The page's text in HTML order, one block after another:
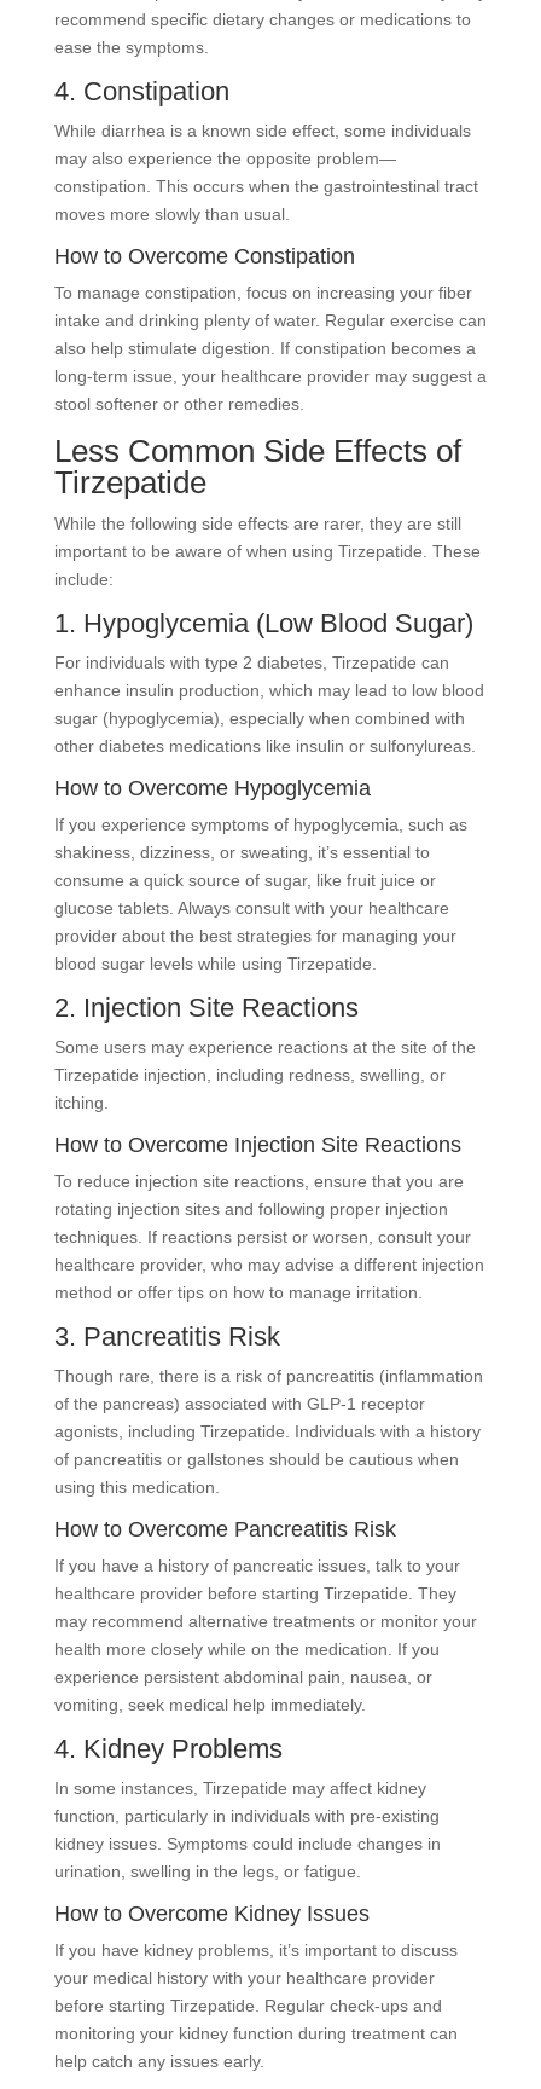
recommend specific dietary changes or medications to
ease the symptoms.
4. Constipation
While diarrhea is a known side effect, some individuals
may also experience the opposite problem—
constipation. This occurs when the gastrointestinal tract
moves more slowly than usual.
How to Overcome Constipation
To manage constipation, focus on increasing your fiber
intake and drinking plenty of water. Regular exercise can
also help stimulate digestion. If constipation becomes a
long-term issue, your healthcare provider may suggest a
stool softener or other remedies.
Less Common Side Effects of
Tirzepatide
While the following side effects are rarer, they are still
important to be aware of when using Tirzepatide. These
include:
1. Hypoglycemia (Low Blood Sugar)
For individuals with type 2 diabetes, Tirzepatide can
enhance insulin production, which may lead to low blood
sugar (hypoglycemia), especially when combined with
other diabetes medications like insulin or sulfonylureas.
How to Overcome Hypoglycemia
If you experience symptoms of hypoglycemia, such as
shakiness, dizziness, or sweating, it’s essential to
consume a quick source of sugar, like fruit juice or
glucose tablets. Always consult with your healthcare
provider about the best strategies for managing your
blood sugar levels while using Tirzepatide.
2. Injection Site Reactions
Some users may experience reactions at the site of the
Tirzepatide injection, including redness, swelling, or
itching.
How to Overcome Injection Site Reactions
To reduce injection site reactions, ensure that you are
rotating injection sites and following proper injection
techniques. If reactions persist or worsen, consult your
healthcare provider, who may advise a different injection
method or offer tips on how to manage irritation.
3. Pancreatitis Risk
Though rare, there is a risk of pancreatitis (inflammation
of the pancreas) associated with GLP-1 receptor
agonists, including Tirzepatide. Individuals with a history
of pancreatitis or gallstones should be cautious when
using this medication.
How to Overcome Pancreatitis Risk
If you have a history of pancreatic issues, talk to your
healthcare provider before starting Tirzepatide. They
may recommend alternative treatments or monitor your
health more closely while on the medication. If you
experience persistent abdominal pain, nausea, or
vomiting, seek medical help immediately.
4. Kidney Problems
In some instances, Tirzepatide may affect kidney
function, particularly in individuals with pre-existing
kidney issues. Symptoms could include changes in
urination, swelling in the legs, or fatigue.
How to Overcome Kidney Issues
If you have kidney problems, it’s important to discuss
your medical history with your healthcare provider
before starting Tirzepatide. Regular check-ups and
monitoring your kidney function during treatment can
help catch any issues early.